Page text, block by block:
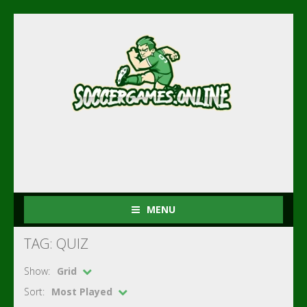
MENU
TAG: QUIZ
Show:
Grid
Sort:
Most Played